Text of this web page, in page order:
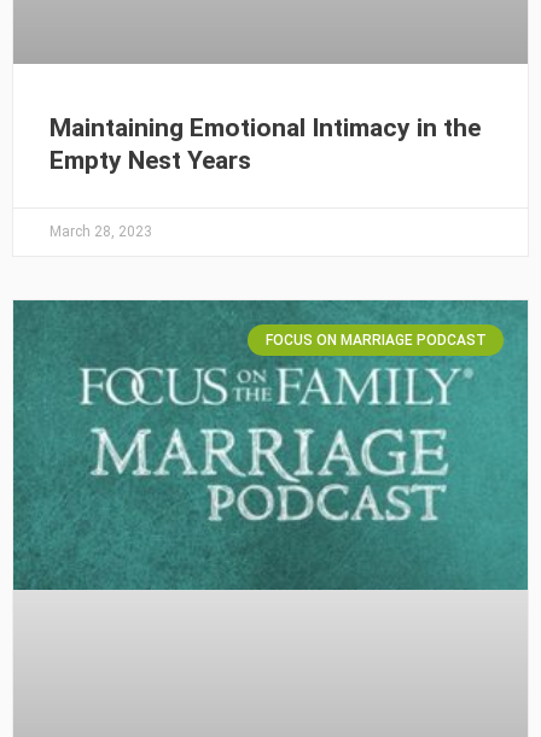
Maintaining Emotional Intimacy in the
Empty Nest Years
March 28, 2023
FOCUS ON MARRIAGE PODCAST